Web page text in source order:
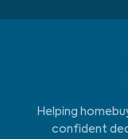
Helping
confident